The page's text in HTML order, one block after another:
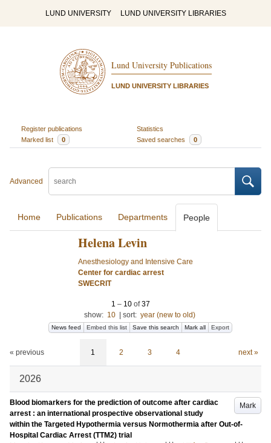
LUND UNIVERSITY LUND UNIVERSITY LIBRARIES
Lund University Publications
LUND UNIVERSITY LIBRARIES
Register publications
Statistics
Marked list
0 Saved searches 0
Advanced
Home Publications Departments People
Helena Levin
Anesthesiology and Intensive Care
Center for cardiac arrest
SWECRIT
1 – 10 of37
show: 10 sort: year (new to old)
News feed Embed this list Save this search Mark all Export
« previous 1 2 3 4 next »
2026
Mark
Blood biomarkers for the prediction of outcome after cardiac
arrest : an international prospective observational study
within the Targeted Hypothermia versus Normothermia after Out-of-
Hospital Cardiac Arrest (TTM2) trial